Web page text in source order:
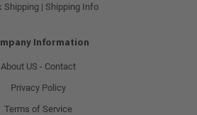
Shipping | Shipping Info
Information
About US - Contact
Privacy Policy
Terms of Service